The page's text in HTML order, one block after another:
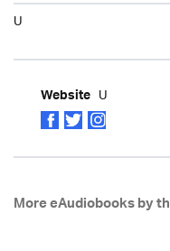
U
Website U
More eAudiobooks by